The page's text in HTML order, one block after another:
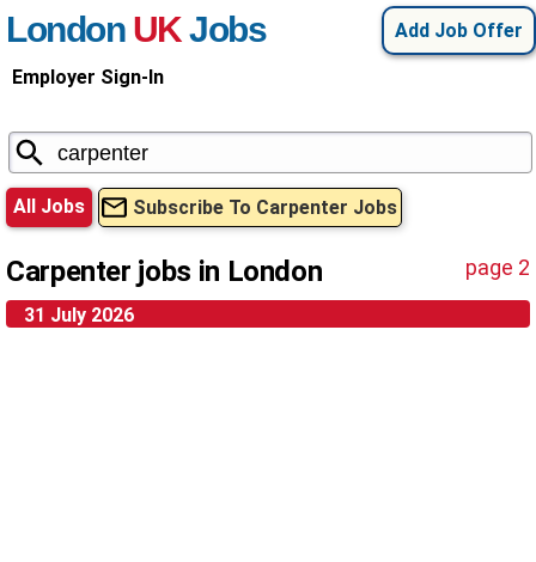
Add Job Offer
London UKJobs
Employer Sign-In
All Jobs Subscribe To Carpenter Jobs
Carpenter jobs in London page 2
31 July 2026